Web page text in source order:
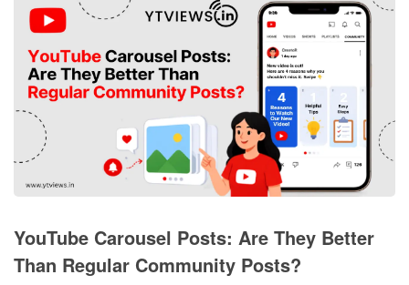
YouTube Carousel Posts: Are They Better
Than Regular Community Posts?